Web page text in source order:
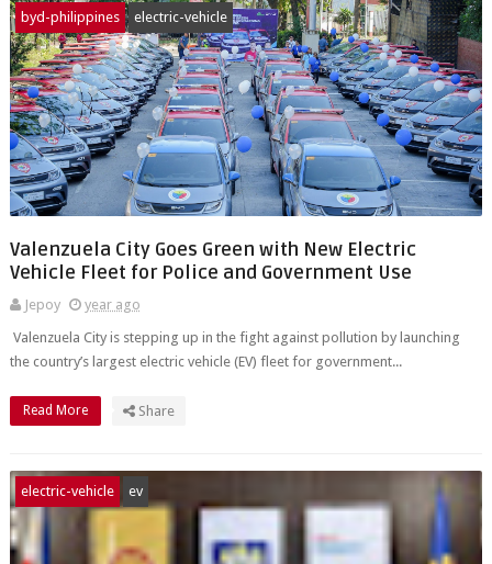
byd-philippines electric-vehicle
Valenzuela City Goes Green with New Electric
Vehicle Fleet for Police and Government Use
Jepoy
year ago
Valenzuela City is stepping up in the fight against pollution by launching
the country’s largest electric vehicle (EV) fleet for government...
Read More Share
electric-vehicle ev